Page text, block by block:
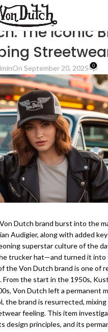
BLOG
The Iconic
On September 20, 2025 0
Dutch brand burst into the
Audigier, along with added
superstar culture of the
trucker hat—and turned it into
the Von Dutch brand is one of
the start in the 1950s,
Von Dutch left a permanent
the brand is resurrected,
feeling. This item
design principles, and its